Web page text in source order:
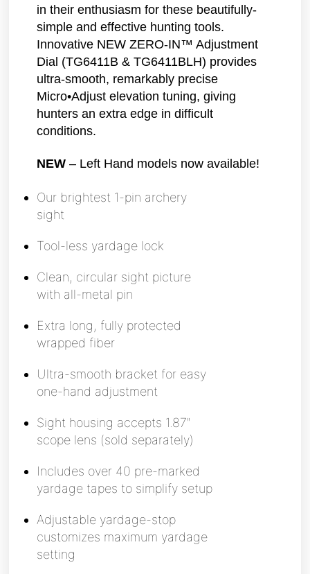
in their enthusiasm for these beautifully-
simple and effective hunting tools.
Innovative NEW ZERO-IN™ Adjustment
Dial (TG6411B & TG6411BLH) provides
ultra-smooth, remarkably precise
Micro•Adjust elevation tuning, giving
hunters an extra edge in difficult
conditions.
NEW – Left Hand models now available!
Our brightest 1-pin archery
sight
Tool-less yardage lock
Clean, circular sight picture
with all-metal pin
Extra long, fully protected
wrapped fiber
Ultra-smooth bracket for easy
one-hand adjustment
Sight housing accepts 1.87″
scope lens (sold separately)
Includes over 40 pre-marked
yardage tapes to simplify setup
Adjustable yardage-stop
customizes maximum yardage
setting